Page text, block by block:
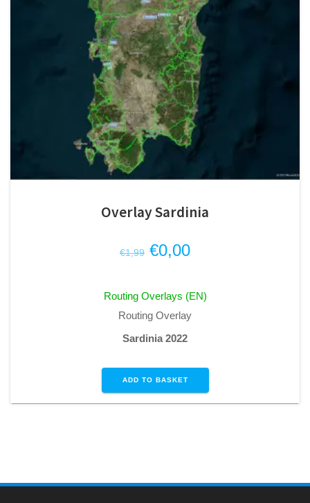
Overlay Sardinia
€1,99 Original
was:
€1,99.
€0,00Current
is:
€0,00.
Routing Overlays (EN)
Routing Overlay
Sardinia 2022
ADD TO BASKET